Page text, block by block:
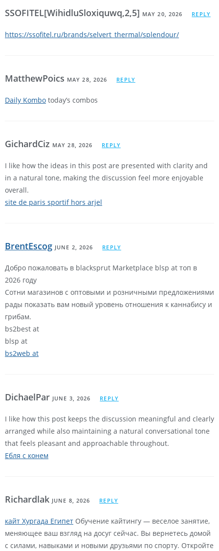
SSOFITEL[WihidluSloxiquwq,2,5] MAY 20, 2026 REPLY
https://ssofitel.ru/brands/selvert_thermal/splendour/
MatthewPoics MAY 28, 2026 REPLY
Daily Kombo today’s combos
GichardCiz MAY 28, 2026 REPLY
I like how the ideas in this post are presented with clarity and
in a natural tone, making the discussion feel more enjoyable
overall.
site de paris sportif hors arjel
BrentEscog JUNE 2, 2026 REPLY
Добро пожаловать в blacksprut Marketplace blsp at топ в
2026 году
Сотни магазинов с оптовыми и розничными предложениями
рады показать вам новый уровень отношения к каннабису и
грибам.
bs2best at
blsp at
bs2web at
DichaelPar JUNE 3, 2026 REPLY
I like how this post keeps the discussion meaningful and clearly
arranged while also maintaining a natural conversational tone
that feels pleasant and approachable throughout.
Ебля с конем
Richardlak JUNE 8, 2026 REPLY
кайт Хургада Египет Обучение кайтингу — веселое занятие,
меняющее ваш взгляд на досуг сейчас. Вы вернетесь домой
с силами, навыками и новыми друзьями по спорту. Откройте